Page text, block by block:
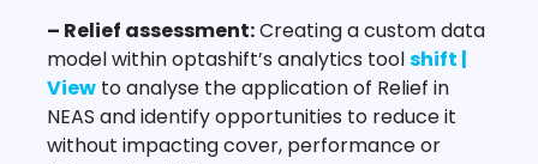
– Relief assessment:Creating a custom data
model within optashift’s analytics toolshift |
View to analyse the application of Relief in
NEAS and identify opportunities to reduce it
without impacting cover, performance or